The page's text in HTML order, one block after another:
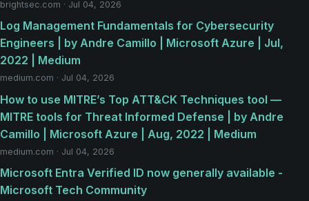
brightsec.com · Jul 04, 2026
Log Management Fundamentals for Cybersecurity
Engineers | by Andre Camillo | Microsoft Azure | Jul,
2022 | Medium
medium.com · Jul 04, 2026
How to use MITRE’s Top ATT&CK Techniques tool —
MITRE tools for Threat Informed Defense | by Andre
Camillo | Microsoft Azure | Aug, 2022 | Medium
medium.com · Jul 04, 2026
Microsoft Entra Verified ID now generally available -
Microsoft Tech Community